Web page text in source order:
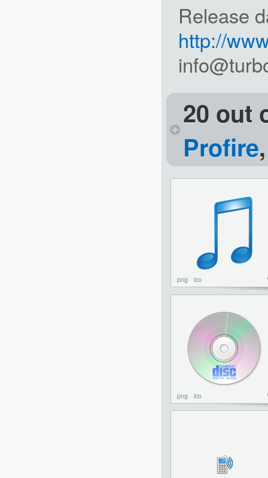
Release
http://
20 out
Profire
png ico
png ico